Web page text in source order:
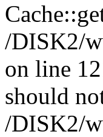
/DISK2/
on line
should
/DISK2/